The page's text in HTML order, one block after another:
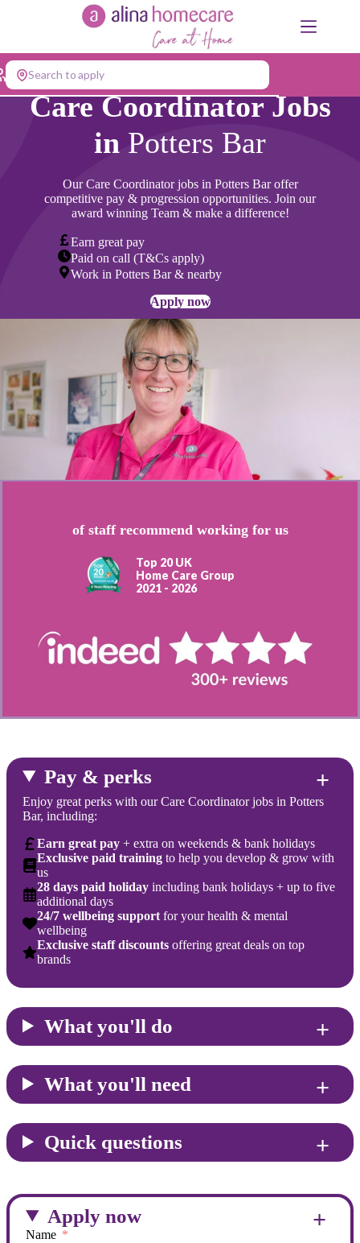
Search to apply
Care Coordinator Jobs
in Potters Bar
Our Care Coordinator jobs in Potters Baroffer
competitive pay & progression opportunities. Join our
award winning Team & make a difference!
Earn great pay
Paid on call (T&Cs apply)
Work in Potters Bar & nearby
Apply now
of staff recommend working for us
Top 20 UK
Home Care Group
2021 - 2026
Pay & perks
Enjoy great perks with our Care Coordinator jobs in Potters
Bar, including:
Earn great pay + extra on weekends & bank holidays
Exclusive paid training to help you develop & grow with
us
28 days paid holiday including bank holidays + up to five
additional days
24/7 wellbeing support for your health & mental
wellbeing
Exclusive staff discounts offering great deals on top
brands
What you'll do
What you'll need
Quick questions
Apply now
Name